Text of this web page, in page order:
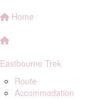
Home
Eastbourne Trek
Route
Accommodation